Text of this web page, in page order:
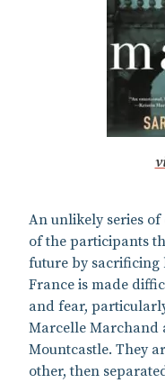
An unlikely series of
of the participants
future by sacrificing
France is made
and fear,
Marcelle Marchand
Mountcastle. They
other, then